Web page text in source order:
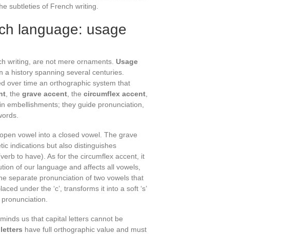
subtleties of French writing.
language: usage
writing, are not mere ornaments. Usage
history spanning several centuries.
over time an orthographic system that
, the grave accent , the circumflex accent
embellishments; they guide pronunciation,
vowel into a closed vowel. The grave
indications but also distinguishes
to have). As for the circumflex accent, it
of our language and affects all vowels,
separate pronunciation of two vowels that
under the ‘c’, transforms it into a soft ‘s’
pronunciation.
us that capital letters cannot be
have full orthographic value and must